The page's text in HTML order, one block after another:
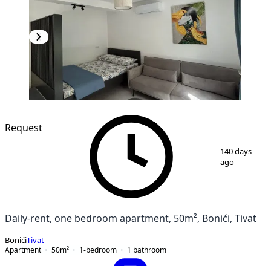
1/ 8
Request
140 days
ago
Daily-rent, one bedroom apartment, 50m², Bonići, Tivat
BonićiTivat
Apartment
50m² 1-bedroom 1 bathroom